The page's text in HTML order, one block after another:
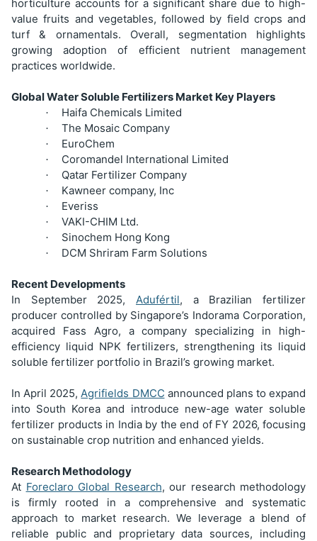
horticulture accounts for a significant share due to high-
value fruits and vegetables, followed by field crops and
turf & ornamentals. Overall, segmentation highlights
growing adoption of efficient nutrient management
practices worldwide.
Global Water Soluble Fertilizers Market Key Players
· Haifa Chemicals Limited
· The Mosaic Company
· EuroChem
· Coromandel International Limited
· Qatar Fertilizer Company
· Kawneer company, Inc
· Everiss
· VAKI-CHIM Ltd.
· Sinochem Hong Kong
· DCM Shriram Farm Solutions
Recent Developments
In September 2025, Adufértil, a Brazilian fertilizer
producer controlled by Singapore’s Indorama Corporation,
acquired Fass Agro, a company specializing in high-
efficiency liquid NPK fertilizers, strengthening its liquid
soluble fertilizer portfolio in Brazil’s growing market.
In April 2025, Agrifields DMCC announced plans to expand
into South Korea and introduce new-age water soluble
fertilizer products in India by the end of FY 2026, focusing
on sustainable crop nutrition and enhanced yields.
Research Methodology
At Foreclaro Global Research, our research methodology
is firmly rooted in a comprehensive and systematic
approach to market research. We leverage a blend of
reliable public and proprietary data sources, including